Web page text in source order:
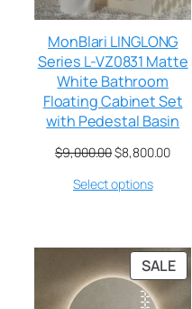
MonBlari LINGLONG
Series L-VZ0831 Matte
White Bathroom
Floating Cabinet Set
with Pedestal Basin
$9,000.00$8,800.00
Select options
SALE